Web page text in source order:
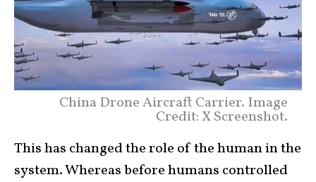
China Drone Aircraft Carrier. Image
Credit: X Screenshot.
This has changed the role of the human in the
system. Whereas before humans controlled